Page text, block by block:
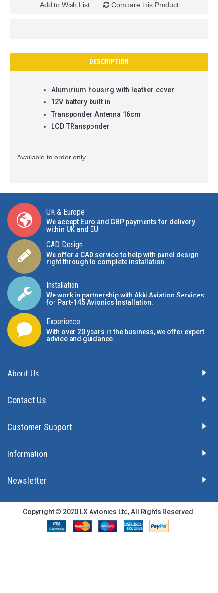
Add to Wish List Compare this Product
DESCRIPTION
Aluminium housing with leather cover
12V battery built in
Transponder Antenna 16cm
LCD TRansponder
Available to order only.
UK & Europe
We accept Euro and GBP payments for delivery
within UK and EU
CAD Design
We offer a CAD service to help with panel design
right through to complete installation.
Installation
We work in partnership with Akki Aviation Services
for Part-145 Avionics Installation.
Experience
With over 20 years in the business, we offer expert
advice and guidance.
About Us
Contact Us
Customer Support
Information
Newsletter
Copyright © 2020 LX Avionics Ltd, All Rights Reserved.